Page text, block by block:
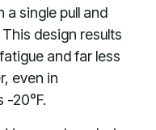
single pull and
design results
and far less
even in
-20°F.